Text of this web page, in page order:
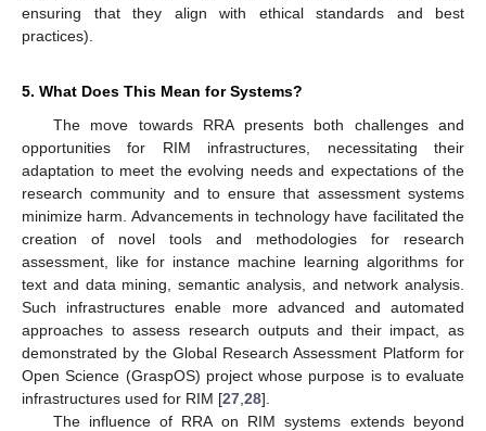
ensuring that they align with ethical standards and best
practices).
5. What Does This Mean for Systems?
The move towards RRA presents both challenges and
opportunities for RIM infrastructures, necessitating their
adaptation to meet the evolving needs and expectations of the
research community and to ensure that assessment systems
minimize harm. Advancements in technology have facilitated the
creation of novel tools and methodologies for research
assessment, like for instance machine learning algorithms for
text and data mining, semantic analysis, and network analysis.
Such infrastructures enable more advanced and automated
approaches to assess research outputs and their impact, as
demonstrated by the Global Research Assessment Platform for
Open Science (GraspOS) project whose purpose is to evaluate
infrastructures used for RIM [27 28].
The influence of RRA on RIM systems extends beyond
11. May
12. May
13. May
14. May
15. May
16. May
17. May
18. May
19. May
21. May
22. May
23. May
24. May
25. May
26. May
27. May
28. May
29. May
31. May
1. Jun
2. Jun
3. Jun
4. Jun
5. Jun
6. Jun
7. Jun
8. Jun
10. Jun
11. Jun
12. Jun
13. Jun
14. Jun
15. Jun
16. Jun
17. Jun
18. Jun
20. Jun
21. Jun
22. Jun
23. Jun
24. Jun
25. Jun
26. Jun
27. Jun
28. Jun
30. Jun
1. Jul
2. Jul
3. Jul
4. Jul
5. Jul
6. Jul
7. Jul
8. Jul
10. Jul
11. Jul
12. Jul
13. Jul
14. Jul
15. Jul
16. Jul
17. Jul
18. Jul
20. Jul
21. Jul
22. Jul
23. Jul
24. Jul
25. Jul
26. Jul
27. Jul
28. Jul
30. Jul
31. Jul
1. Aug
2. Aug
3. Aug
4. Aug
5. Aug
6. Aug
7. Aug